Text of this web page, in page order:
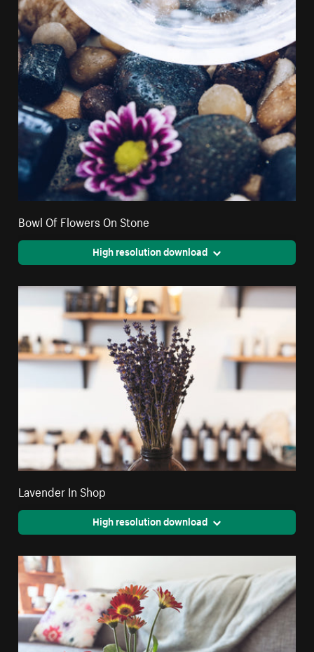
Bowl Of Flowers On Stone
High resolution download
Lavender In Shop
High resolution download